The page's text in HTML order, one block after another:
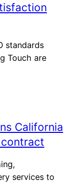
standards
Touch are
California
services to